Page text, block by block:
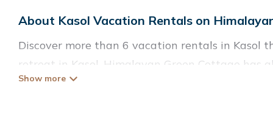
About Kasol Vacation Rentals on
Discover more than 6 vacation rentals in Kasol
retreat in Kasol, Himalayan Green Cottage has
Fi, hot tubs, self-catering, and more.